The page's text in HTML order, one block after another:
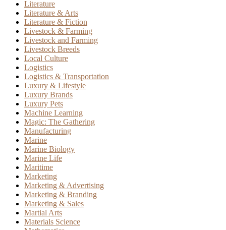
Literature
Literature & Arts
Literature & Fiction
Livestock & Farming
Livestock and Farming
Livestock Breeds
Local Culture
Logistics
Logistics & Transportation
Luxury & Lifestyle
Luxury Brands
Luxury Pets
Machine Learning
Magic: The Gathering
Manufacturing
Marine
Marine Biology
Marine Life
Maritime
Marketing
Marketing & Advertising
Marketing & Branding
Marketing & Sales
Martial Arts
Materials Science